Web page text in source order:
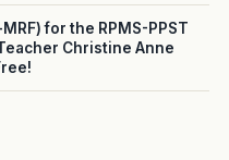
for the RPMS-PPST
Christine Anne